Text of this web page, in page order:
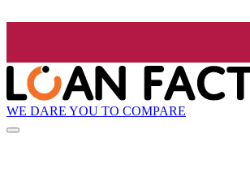
WE DARE YOU TO COMPARE